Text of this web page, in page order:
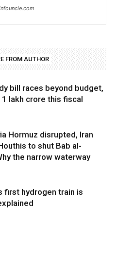
FROM AUTHOR
bill races beyond budget,
1 lakh crore this fiscal
Hormuz disrupted, Iran
to shut Bab al-
the narrow waterway
first hydrogen train is